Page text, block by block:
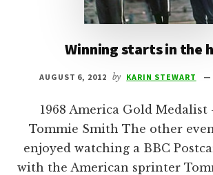
Winning starts in the
AUGUST 6, 2012 by KARIN STEWART
1968 America Gold
Tommie Smith The other
enjoyed watching a BBC
with the American sprinter